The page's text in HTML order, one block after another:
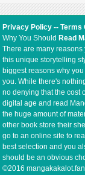
Privacy Policy --Terms
Why You Should Read
There are many
this unique storytelling
biggest reasons why
you. While there's
no denying that the cost
digital age and read
the huge amount of
other book store their
go to an online site to
best selection and you
should be an obvious
©2016